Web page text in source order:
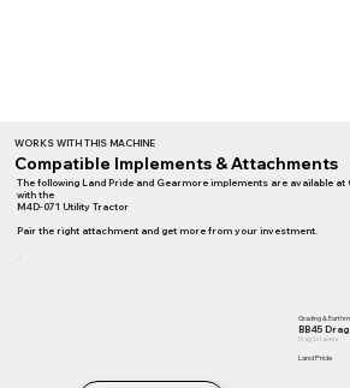
WORKS WITH THIS MACHINE
Compatible Implements & Attachments
The following Land Pride and Gearmore implements are available at
with the
M4D-071 Utility Tractor
Pair the right attachment and get more from your investment.
Grading &
BB45
Drag Scrapers
Land Pride